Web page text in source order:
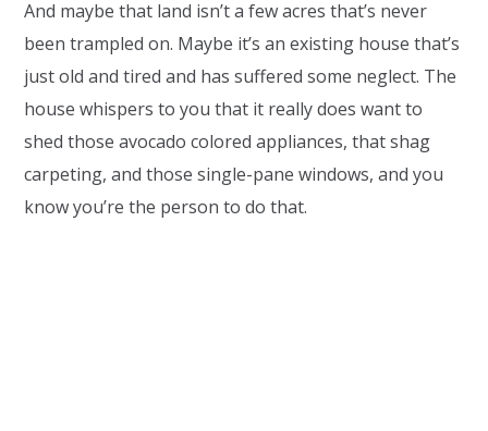
And maybe that land isn’t a few acres that’s never
been trampled on. Maybe it’s an existing house that’s
just old and tired and has suffered some neglect. The
house whispers to you that it really does want to
shed those avocado colored appliances, that shag
carpeting, and those single-pane windows, and you
know you’re the person to do that.